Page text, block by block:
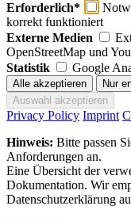
Erforderlich*
korrekt funktioniert
Externe Medien
OpenStreetMap und
Statistik
Google
Privacy Policy Imprint
Hinweis: Bitte passen
Anforderungen an.
Eine Übersicht der
Dokumentation. Wir
Datenschutzerklärung